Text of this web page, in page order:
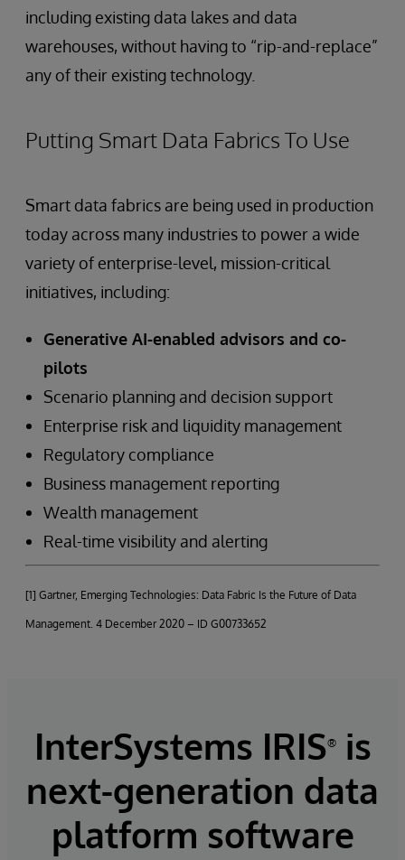
including existing data lakes and data
warehouses, without having to “rip-and-replace”
any of their existing technology.
Putting Smart Data Fabrics To Use
Smart data fabrics are being used in production
today across many industries to power a wide
variety of enterprise-level, mission-critical
initiatives, including:
Generative AI-enabled advisors and co-
pilots
Scenario planning and decision support
Enterprise risk and liquidity management
Regulatory compliance
Business management reporting
Wealth management
Real-time visibility and alerting
[1] Gartner, Emerging Technologies: Data Fabric Is the Future of Data
Management. 4 December 2020 – ID G00733652
InterSystems IRIS®is
next-generation data
platform software